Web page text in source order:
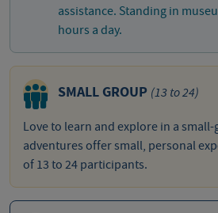
assistance. Standing in
hours a day.
SMALL GROUP (13 to 24)
Love to learn and explore in a
adventures offer small, personal
of 13 to 24 participants.